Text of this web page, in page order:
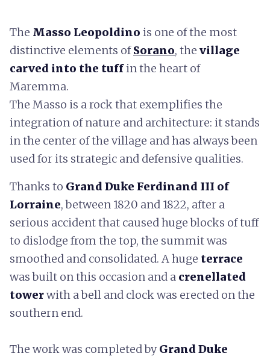
The Masso Leopoldino is one of the most
distinctive elements ofSorano, the village
carved into the tuffin the heart of
Maremma.
The Masso is a rock that exemplifies the
integration of nature and architecture: it stands
in the center of the village and has always been
used for its strategic and defensive qualities.
Thanks to Grand Duke Ferdinand III of
Lorraine, between 1820 and 1822, after a
serious accident that caused huge blocks of tuff
to dislodge from the top, the summit was
smoothed and consolidated. A huge terrace
was built on this occasion and a crenellated
towerwith a bell and clock was erected on the
southern end.
The work was completed byGrand Duke